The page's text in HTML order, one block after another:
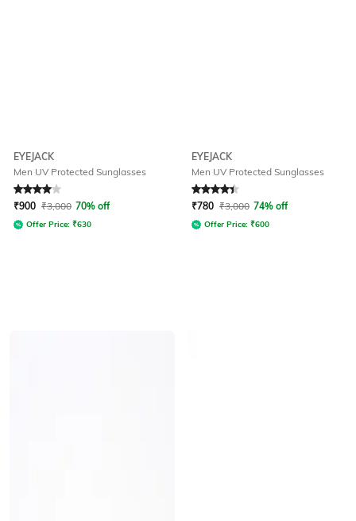
EYEJACK
Men UV Protected Sunglasses
Rated 4out of 5
₹900 ₹3,000 70% off
Offer Price: ₹630
EYEJACK
Men UV Protected Sunglasses
Rated 4.3out of 5
₹780 ₹3,000 74% off
Offer Price: ₹600